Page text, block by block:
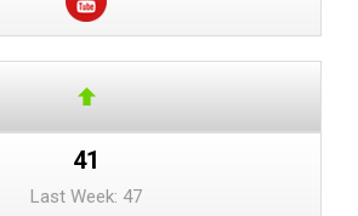
41
Last Week: 47